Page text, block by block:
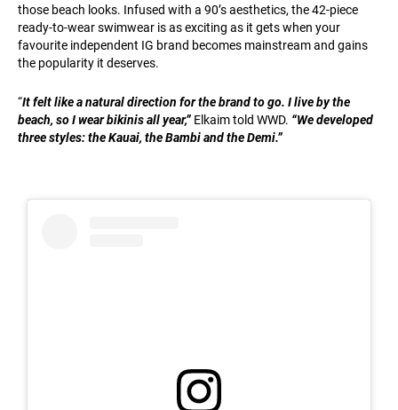
those beach looks. Infused with a 90’s aesthetics, the 42-piece
ready-to-wear swimwear is as exciting as it gets when your
favourite independent IG brand becomes mainstream and gains
the popularity it deserves.
“It felt like a natural direction for the brand to go. I live by the
beach, so I wear bikinis all year,” Elkaim told WWD. “We developed
three styles: the Kauai, the Bambi and the Demi.”